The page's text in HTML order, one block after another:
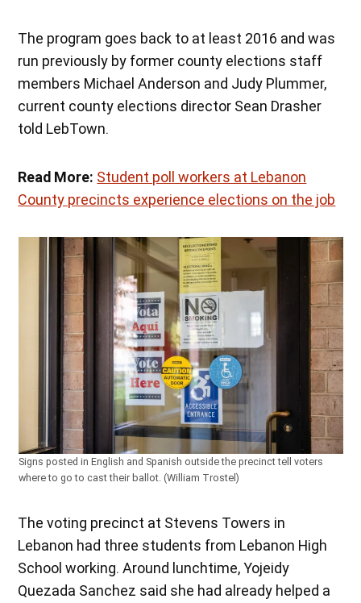
The program goes back to at least 2016 and was
run previously by former county elections staff
members Michael Anderson and Judy Plummer,
current county elections director Sean Drasher
told LebTown.
Read More: Student poll workers at Lebanon
County precincts experience elections on the job
Signs posted in English and Spanish outside the precinct tell voters
where to go to cast their ballot. (William Trostel)
The voting precinct at Stevens Towers in
Lebanon had three students from Lebanon High
School working. Around lunchtime, Yojeidy
Quezada Sanchez said she had already helped a